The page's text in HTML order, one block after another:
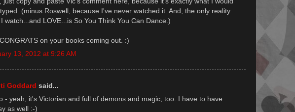
(minus Roswell, because I've never watched it. And, the only reality
watch...and LOVE...is So You Think You Can Dance.)
on your books coming out. :)
13, 2012 at 9:26 AM
Goddard said...
- yeah, it's Victorian and full of demons and magic, too. I have to have
as well :-)